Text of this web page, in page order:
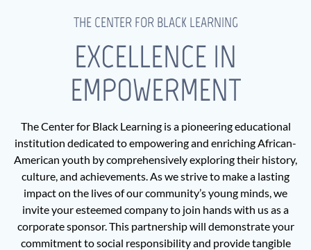
THE CENTER FOR BLACK LEARNING
EXCELLENCE IN
EMPOWERMENT
The Center for Black Learning is a pioneering educational
institution dedicated to empowering and enriching African-
American youth by comprehensively exploring their history,
culture, and achievements. As we strive to make a lasting
impact on the lives of our community’s young minds, we
invite your esteemed company to join hands with us as a
corporate sponsor. This partnership will demonstrate your
commitment to social responsibility and provide tangible